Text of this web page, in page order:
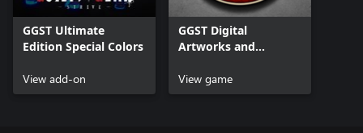
GGST Ultimate
Edition Special Colors
View add-on
GGST Digital
Artworks and
View game